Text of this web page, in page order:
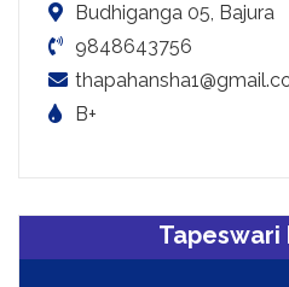
Budhiganga 05, Bajura
9848643756
B+
Tapeswari